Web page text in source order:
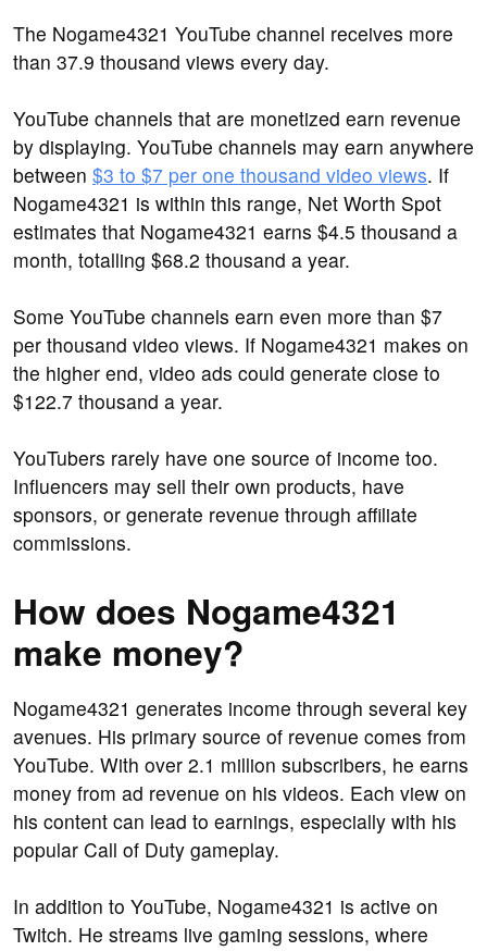
The Nogame4321 YouTube channel receives more
than 37.9 thousand views every day.
YouTube channels that are monetized earn revenue
by displaying. YouTube channels may earn anywhere
between $3 to $7 per one thousand video views. If
Nogame4321 is within this range, Net Worth Spot
estimates that Nogame4321 earns $4.5 thousand a
month, totalling $68.2 thousand a year.
Some YouTube channels earn even more than $7
per thousand video views. If Nogame4321 makes on
the higher end, video ads could generate close to
$122.7 thousand a year.
YouTubers rarely have one source of income too.
Influencers may sell their own products, have
sponsors, or generate revenue through affiliate
commissions.
How does Nogame4321
make money?
Nogame4321 generates income through several key
avenues. His primary source of revenue comes from
YouTube. With over 2.1 million subscribers, he earns
money from ad revenue on his videos. Each view on
his content can lead to earnings, especially with his
popular Call of Duty gameplay.
In addition to YouTube, Nogame4321 is active on
Twitch. He streams live gaming sessions, where